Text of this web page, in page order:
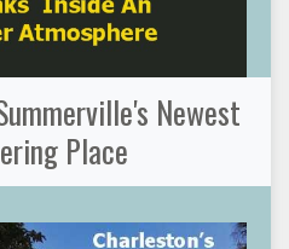
Newest
Place